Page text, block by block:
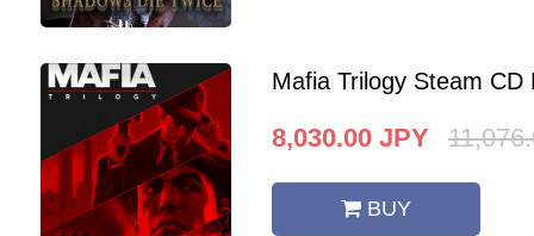
Mafia Trilogy Steam CD
8,030.00 JPY
BUY